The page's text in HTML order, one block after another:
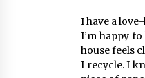
I have a
I’m happy
house feels
I recycle. I